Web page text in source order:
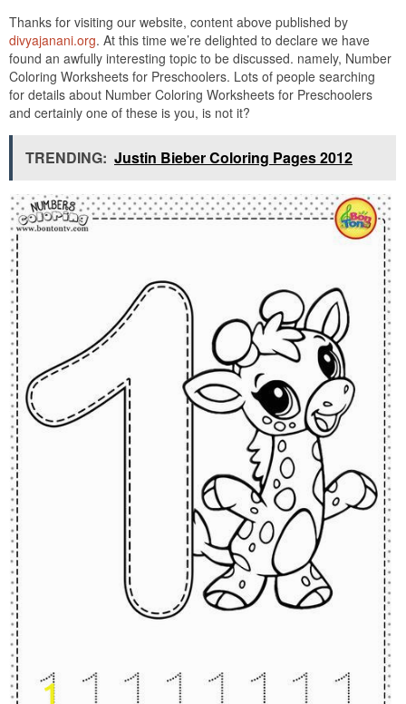
Thanks for visiting our website, content above published by
divyajanani.org. At this time we’re delighted to declare we have
found an awfully interesting topic to be discussed. namely, Number
Coloring Worksheets for Preschoolers. Lots of people searching
for details about Number Coloring Worksheets for Preschoolers
and certainly one of these is you, is not it?
TRENDING: Justin Bieber Coloring Pages 2012